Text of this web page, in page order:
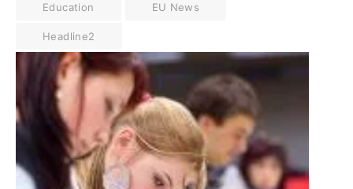
Education EU News
Headline2